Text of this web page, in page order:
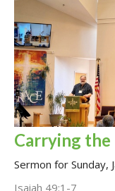
Carrying
Sermon for Sunday,
Isaiah 49:1-7